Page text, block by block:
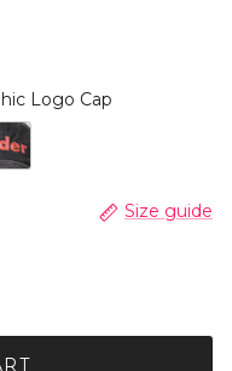
Logo Cap
Size guide